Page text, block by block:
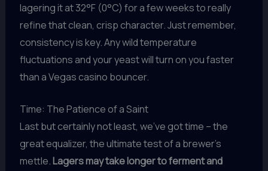
lagering it at 32°F (0°C) for a few weeks to really
refine that clean, crisp character. Just remember,
consistency is key. Any wild temperature
fluctuations and your yeast will turn on you faster
than a Vegas casino bouncer.
Time: The Patience of a Saint
Last but certainly not least, we’ve got time – the
great equalizer, the ultimate test of a brewer’s
mettle.Lagers may take longer to ferment and